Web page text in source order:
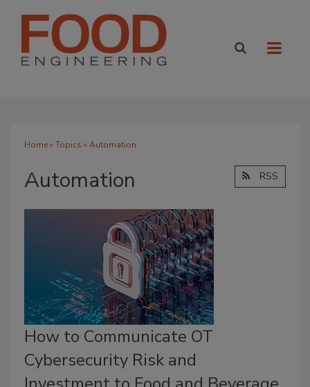
Home» Topics » Automation
Automation RSS
How to Communicate OT
Cybersecurity Risk and